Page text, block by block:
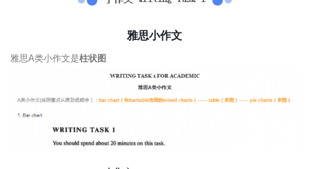
雅思小作文
雅思A类小作文是柱状图